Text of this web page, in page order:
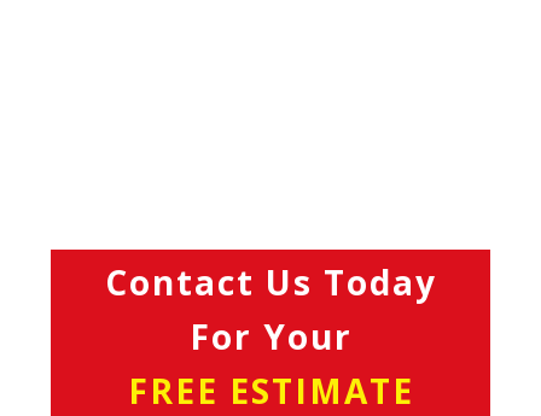
Contact Us Today
For Your
FREE ESTIMATE